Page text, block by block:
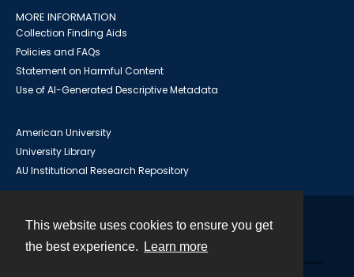
This website uses cookies to ensure you get
the best experience.
Learn more
MORE INFORMATION
Collection Finding Aids
Policies and FAQs
Statement on Harmful Content
Use of AI-Generated Descriptive Metadata
American University
University Library
AU Institutional Research Repository